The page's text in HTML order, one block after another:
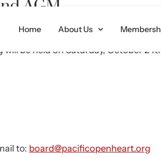
Home About Us
AGM
They are held in January, April,
be held on Saturday, October
to: board@pacificopenheart.org